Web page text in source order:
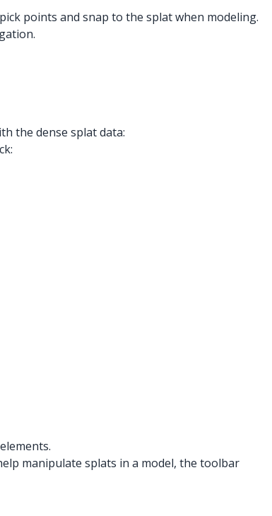
points and snap to the splat when modeling.
the dense splat data:
manipulate splats in a model, the toolbar